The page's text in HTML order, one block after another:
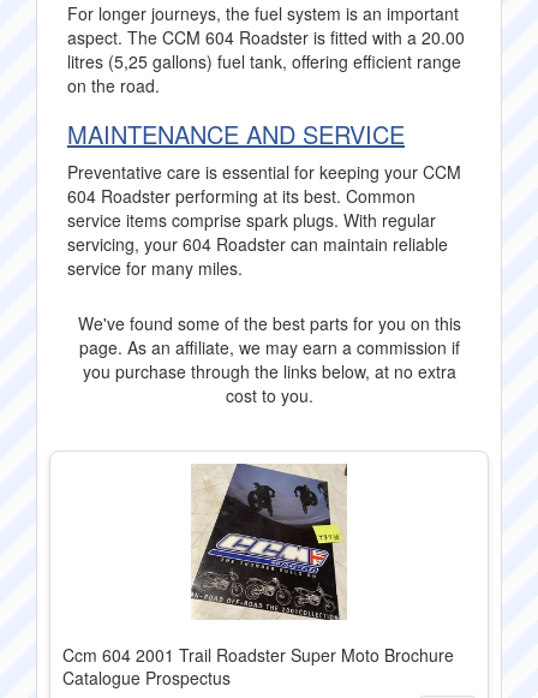
For longer journeys, the fuel system is an important
aspect. The CCM 604 Roadster is fitted with a 20.00
litres (5,25 gallons) fuel tank, offering efficient range
on the road.
MAINTENANCE AND SERVICE
Preventative care is essential for keeping your CCM
604 Roadster performing at its best. Common
service items comprise spark plugs. With regular
servicing, your 604 Roadster can maintain reliable
service for many miles.
We've found some of the best parts for you on this
page. As an affiliate, we may earn a commission if
you purchase through the links below, at no extra
cost to you.
Ccm 604 2001 Trail Roadster Super Moto Brochure
Catalogue Prospectus